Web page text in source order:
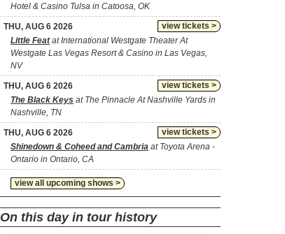
Hotel & Casino Tulsa in Catoosa, OK
view tickets >
THU, AUG 6 2026
Little Featat International Westgate Theater At
Westgate Las Vegas Resort & Casino in Las Vegas,
NV
view tickets >
THU, AUG 6 2026
The Black Keys at The Pinnacle At Nashville Yards in
Nashville, TN
view tickets >
THU, AUG 6 2026
Shinedown & Coheed and Cambria at Toyota Arena -
Ontario in Ontario, CA
view all upcoming shows >
On this day in tour history